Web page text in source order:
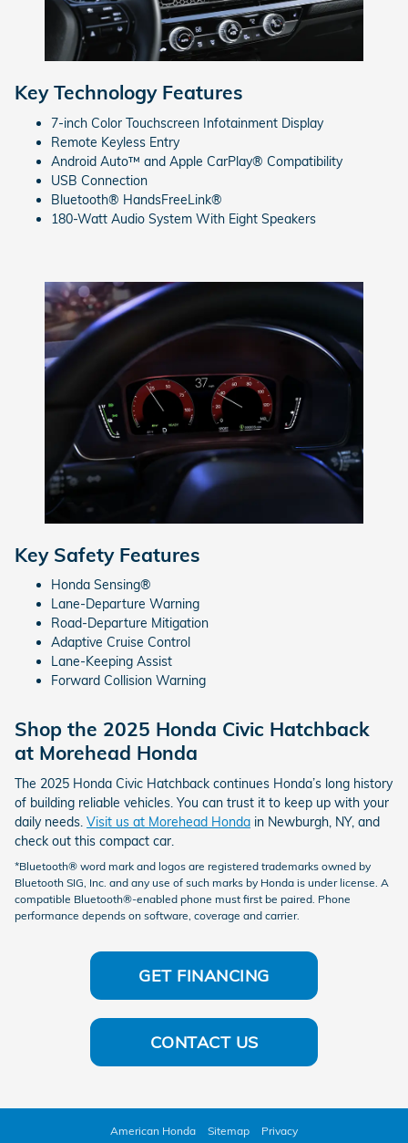
Key Technology Features
7-inch Color Touchscreen Infotainment Display
Remote Keyless Entry
Android Auto™ and Apple CarPlay® Compatibility
USB Connection
Bluetooth® HandsFreeLink®
180-Watt Audio System With Eight Speakers
Key Safety Features
Honda Sensing®
Lane-Departure Warning
Road-Departure Mitigation
Adaptive Cruise Control
Lane-Keeping Assist
Forward Collision Warning
Shop the 2025 Honda Civic Hatchback
at Morehead Honda
The 2025 Honda Civic Hatchback continues Honda’s long history
of building reliable vehicles. You can trust it to keep up with your
daily needs. Visit us at Morehead Honda in Newburgh, NY, and
check out this compact car.
*Bluetooth® word mark and logos are registered trademarks owned by
Bluetooth SIG, Inc. and any use of such marks by Honda is under license. A
compatible Bluetooth®-enabled phone must first be paired. Phone
performance depends on software, coverage and carrier.
GET FINANCING
CONTACT US
American Honda Sitemap Privacy